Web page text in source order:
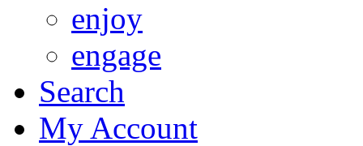
enjoy
engage
Search
My Account